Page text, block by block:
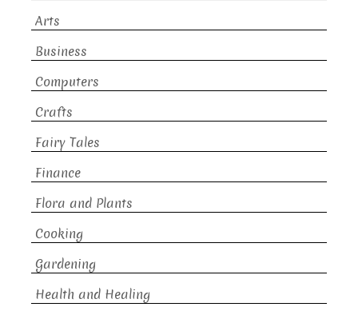
Arts
Business
Computers
Crafts
Fairy Tales
Finance
Flora and Plants
Cooking
Gardening
Health and Healing